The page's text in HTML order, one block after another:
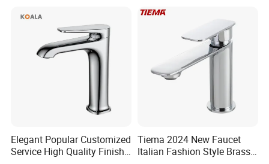
Accessories for Shower
Elegant Popular Customized
Service High Quality Finish
Tiema 2024 New Faucet
Italian Fashion Style Brass